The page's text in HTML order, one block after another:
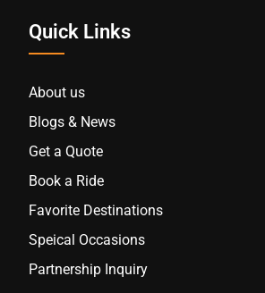
Quick Links
About us
Blogs & News
Get a Quote
Book a Ride
Favorite Destinations
Speical Occasions
Partnership Inquiry